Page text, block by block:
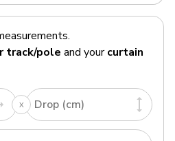
track/pole and your curtain
Drop (cm)